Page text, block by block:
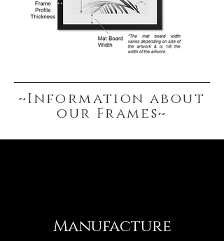
~Information about
our Frames~
Manufacture